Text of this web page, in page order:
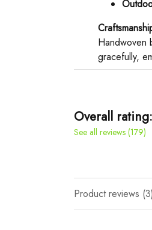
Handwoven
gracefully,
Overall
See all reviews (179)
Product reviews (3)